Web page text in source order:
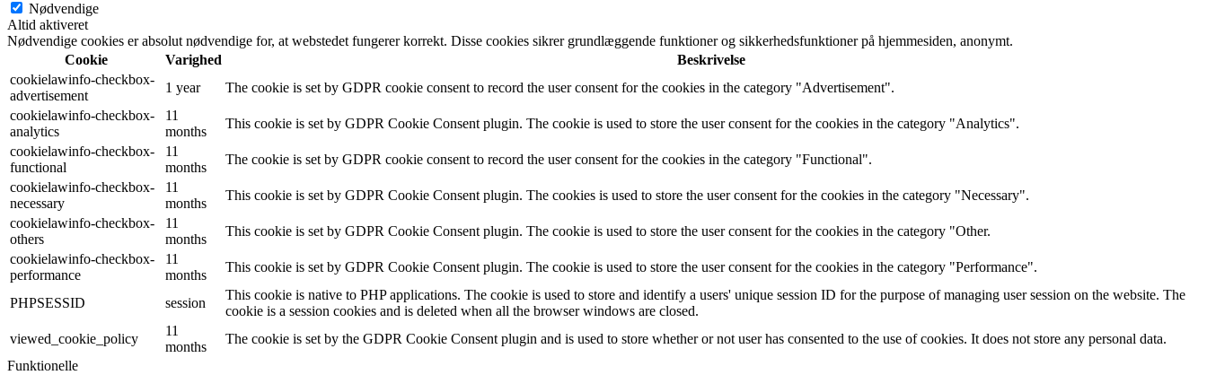
Nødvendige
Altid aktiveret
Nødvendige cookies er absolut nødvendige for, at webstedet fungerer korrekt. Disse cookies sikrer grundlæggende funktioner og sikkerhedsfunktioner på hjemmesiden, anonymt.
Cookie
Varighed
Beskrivelse
cookielawinfo-checkbox-
advertisement
1 year
The cookie is set by GDPR cookie consent to record the user consent for the cookies in the category "Advertisement".
cookielawinfo-checkbox-
analytics
11
months
This cookie is set by GDPR Cookie Consent plugin. The cookie is used to store the user consent for the cookies in the category "Analytics".
cookielawinfo-checkbox-
functional
11
months
The cookie is set by GDPR cookie consent to record the user consent for the cookies in the category "Functional".
cookielawinfo-checkbox-
necessary
11
months
This cookie is set by GDPR Cookie Consent plugin. The cookies is used to store the user consent for the cookies in the category "Necessary".
cookielawinfo-checkbox-
others
11
months
This cookie is set by GDPR Cookie Consent plugin. The cookie is used to store the user consent for the cookies in the category "Other.
cookielawinfo-checkbox-
performance
11
months
This cookie is set by GDPR Cookie Consent plugin. The cookie is used to store the user consent for the cookies in the category "Performance".
PHPSESSID session
This cookie is native to PHP applications. The cookie is used to store and identify a users' unique session ID for the purpose of managing user session on the website. The
cookie is a session cookies and is deleted when all the browser windows are closed.
viewed_cookie_policy
11
months
The cookie is set by the GDPR Cookie Consent plugin and is used to store whether or not user has consented to the use of cookies. It does not store any personal data.
Funktionelle